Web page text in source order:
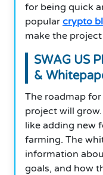
for being quick
popular crypto
make the
SWAG US
&
The roadmap
project will
like adding new
farming. The
information
goals, and how